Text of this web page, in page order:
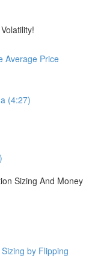
Average Price
(4:27)
Sizing And Money
by Flipping